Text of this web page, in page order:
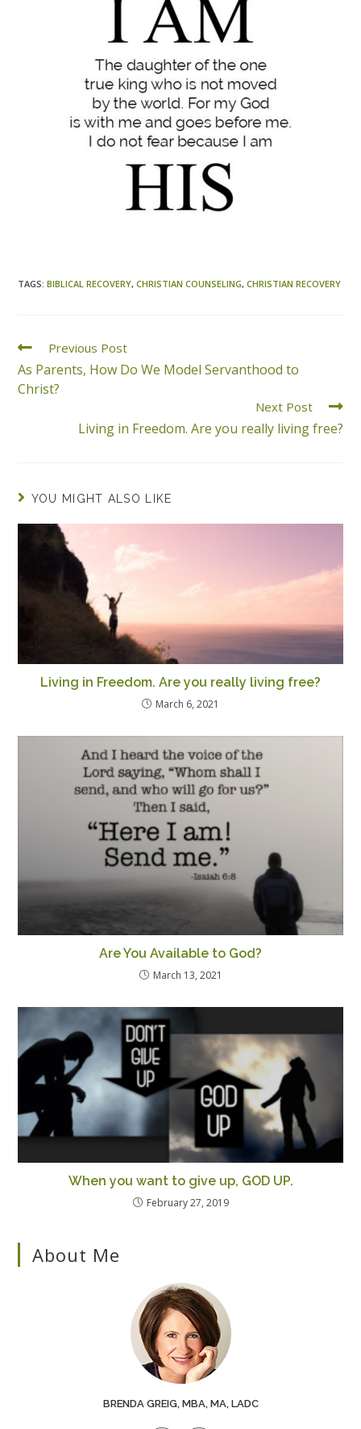
TAGS:BIBLICAL RECOVERY, CHRISTIAN COUNSELING, CHRISTIAN RECOVERY
Previous Post
As Parents, How Do We Model Servanthood to
Christ?
Next Post
Living in Freedom. Are you really living free?
YOU MIGHT ALSO LIKE
Living in Freedom. Are you really living free?
March 6, 2021
Are You Available to God?
March 13, 2021
When you want to give up, GOD UP.
February 27, 2019
About Me
BRENDA GREIG, MBA, MA, LADC